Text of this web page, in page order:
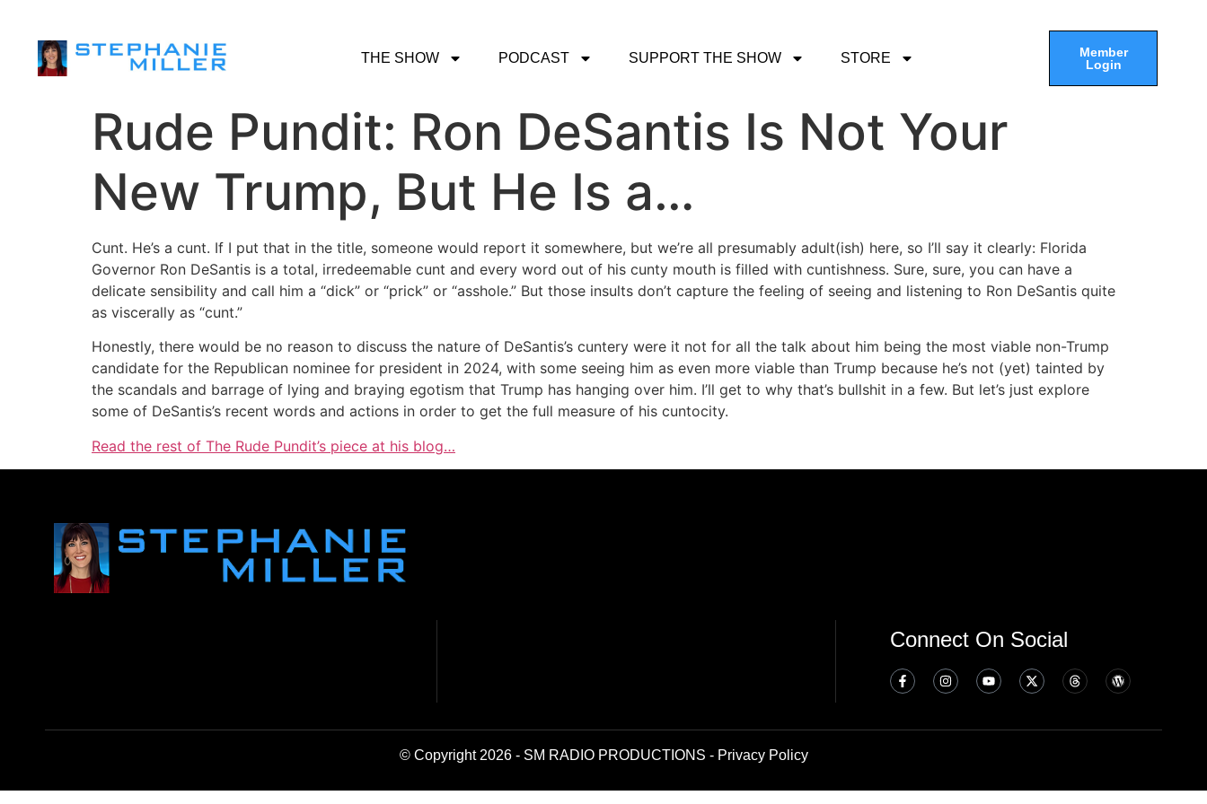
THE SHOW PODCAST SUPPORT THE SHOW STORE
Member
Login
Rude Pundit: Ron DeSantis Is Not Your
New Trump, But He Is a…
Cunt. He’s a cunt. If I put that in the title, someone would report it somewhere, but we’re all presumably adult(ish) here, so I’ll say it clearly: Florida
Governor Ron DeSantis is a total, irredeemable cunt and every word out of his cunty mouth is filled with cuntishness. Sure, sure, you can have a
delicate sensibility and call him a “dick” or “prick” or “asshole.” But those insults don’t capture the feeling of seeing and listening to Ron DeSantis quite
as viscerally as “cunt.”
Honestly, there would be no reason to discuss the nature of DeSantis’s cuntery were it not for all the talk about him being the most viable non-Trump
candidate for the Republican nominee for president in 2024, with some seeing him as even more viable than Trump because he’s not (yet) tainted by
the scandals and barrage of lying and braying egotism that Trump has hanging over him. I’ll get to why that’s bullshit in a few. But let’s just explore
some of DeSantis’s recent words and actions in order to get the full measure of his cuntocity.
Read the rest of The Rude Pundit’s piece at his blog…
Connect On Social
© Copyright 2026 - SM RADIO PRODUCTIONS - Privacy Policy